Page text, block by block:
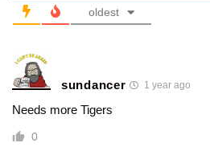
oldest
sundancer 1 year ago
Needs more Tigers
0